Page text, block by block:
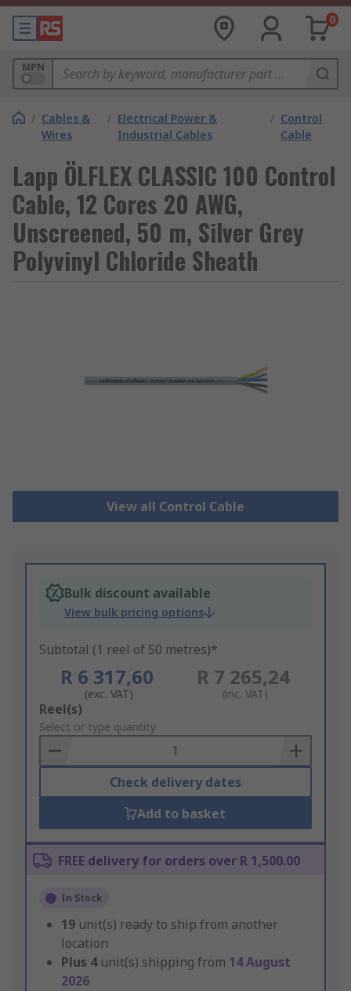
0
MPN
/ Cables &
Wires
/ Electrical Power &
Industrial Cables
/ Control
Cable
Lapp ÖLFLEX CLASSIC 100 Control
Cable, 12 Cores 20 AWG,
Unscreened, 50 m, Silver Grey
Polyvinyl Chloride Sheath
View all Control Cable
Bulk discount available
View bulk pricing options
Subtotal (1 reel of 50 metres)*
R 6 317,60
(exc. VAT)
R 7 265,24
(inc. VAT)
Add
to
Basket
Reel(s)
Select or type quantity
Check delivery dates
Add to basket
FREE delivery for orders over R 1,500.00
In Stock
19 unit(s) ready to ship from another
location
Plus 4 unit(s) shipping from 14 August
2026